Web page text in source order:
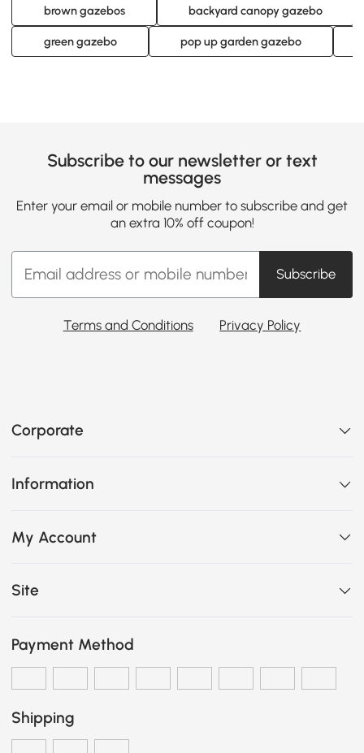
brown gazebos backyard canopy gazebo
green gazebo pop up garden gazebo
Subscribe to our newsletter or text
messages
Enter your email or mobile number to subscribe and get
an extra 10% off coupon!
Subscribe
Terms and Conditions Privacy Policy
Corporate
Information
My Account
Site
Payment Method
Shipping